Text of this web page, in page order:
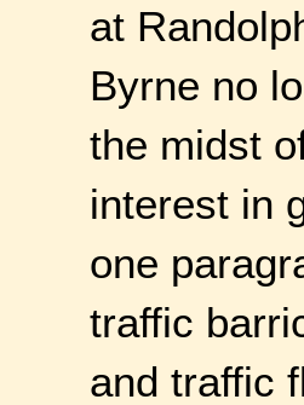
at
Byrne no
the midst
interest in
one
traffic
and traffic